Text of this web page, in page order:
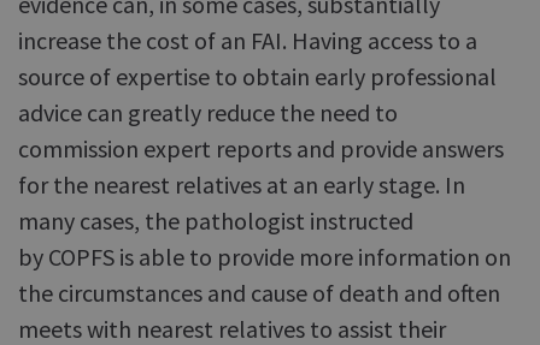
increase the cost of an FAI. Having access to a
source of expertise to obtain early professional
advice can greatly reduce the need to
commission expert reports and provide answers
for the nearest relatives at an early stage. In
many cases, the pathologist instructed
by COPFS is able to provide more information on
the circumstances and cause of death and often
meets with nearest relatives to assist their